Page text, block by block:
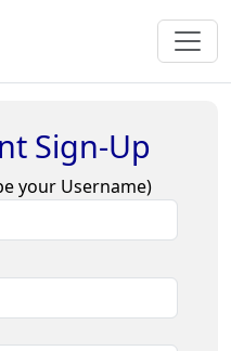
Sign-Up
your Username)